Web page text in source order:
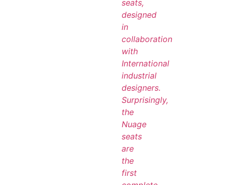
seats,
designed
in
collaboration
with
International
industrial
designers.
Surprisingly,
the
Nuage
seats
are
the
first